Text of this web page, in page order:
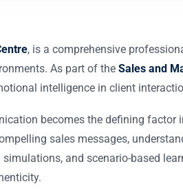
, is a comprehensive
As part of the Sales and
intelligence in client
becomes the defining
sales messages,
and scenario-based